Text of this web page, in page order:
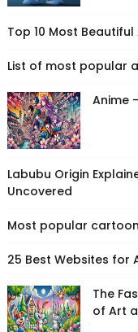
Top 10 Most
List of most popular
Anime
Labubu Origin
Uncovered
Most popular
25 Best Websites for
The
of Art